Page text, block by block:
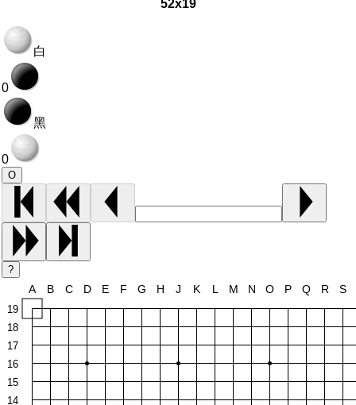
52x19
白
0
黑
0
O
?
19
18
17
16
15
14
A B C D E F G H J K L M N O P Q R S